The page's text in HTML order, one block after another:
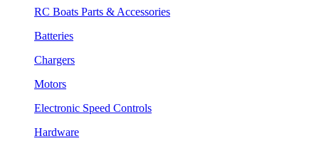
RC Boats Parts & Accessories
Batteries
Chargers
Motors
Electronic Speed Controls
Hardware